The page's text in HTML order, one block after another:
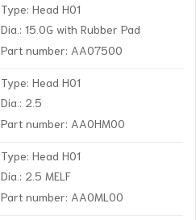
Type: Head H01
Dia.: 15.0G with Rubber Pad
Part number: AA07500
Type: Head H01
Dia.: 2.5
Part number: AA0HM00
Type: Head H01
Dia.: 2.5 MELF
Part number: AA0ML00